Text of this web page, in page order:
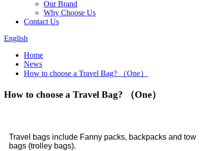
Our Brand
Why Choose Us
Contact Us
English
Home
News
How to choose a Travel Bag? （One）
How to choose a Travel Bag? （One）
Travel bags include Fanny packs, backpacks and tow
bags (trolley bags).